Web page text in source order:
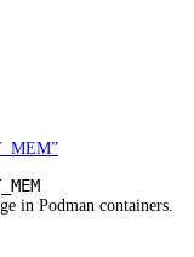
in Podman containers.